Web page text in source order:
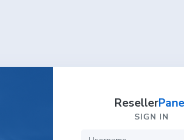
Reseller
SIGN IN